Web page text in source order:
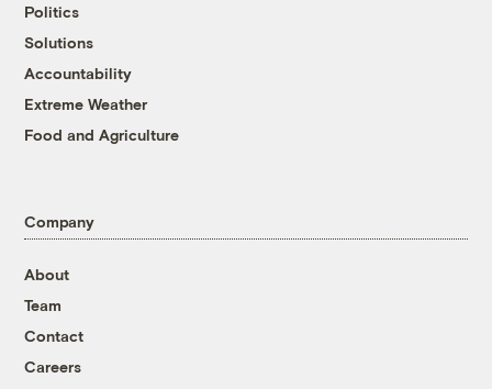
Politics
Solutions
Accountability
Extreme Weather
Food and Agriculture
Company
About
Team
Contact
Careers